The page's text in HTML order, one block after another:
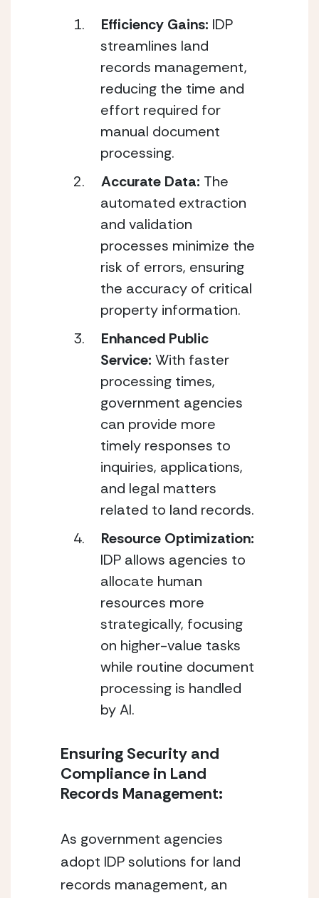
Efficiency Gains: IDP
streamlines land
records management,
reducing the time and
effort required for
manual document
processing.
Accurate Data: The
automated extraction
and validation
processes minimize the
risk of errors, ensuring
the accuracy of critical
property information.
Enhanced Public
Service: With faster
processing times,
government agencies
can provide more
timely responses to
inquiries, applications,
and legal matters
related to land records.
IDP allows agencies to
allocate human
resources more
strategically, focusing
on higher-value tasks
while routine document
processing is handled
by AI.
Ensuring Security and
Compliance in Land
Records Management:
As government agencies
adopt IDP solutions for land
records management, an